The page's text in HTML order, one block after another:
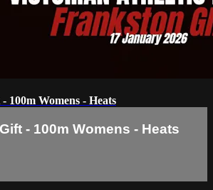
100m Womens - Heats
- 100m Womens - Heats